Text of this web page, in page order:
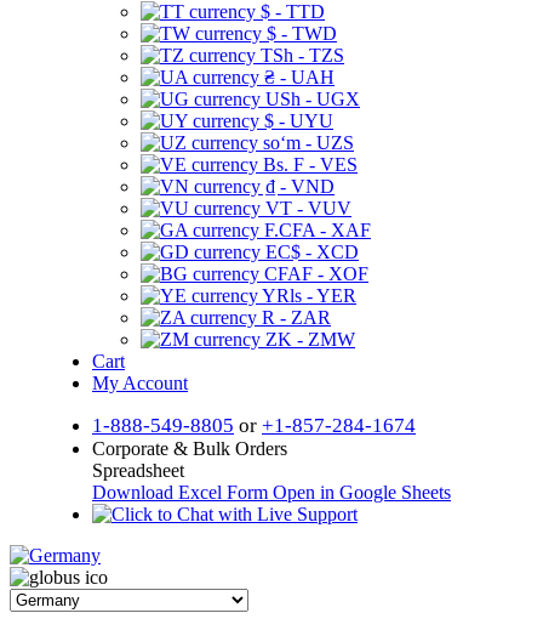
$ - TTD
$ - TWD
TSh - TZS
₴ - UAH
USh - UGX
$ - UYU
soʻm - UZS
Bs. F - VES
₫ - VND
VT - VUV
F.CFA - XAF
EC$ - XCD
CFAF - XOF
YRls - YER
R - ZAR
ZK - ZMW
Cart
My Account
1-888-549-8805 or +1-857-284-1674
Corporate & Bulk Orders
Spreadsheet
Download Excel Form Open in Google Sheets